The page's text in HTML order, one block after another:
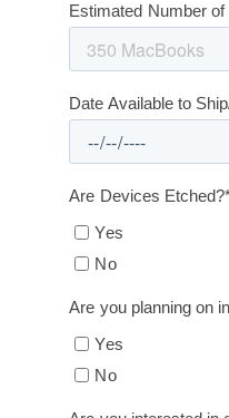
Estimated Number
Date Available to
Are Devices Etched?
Yes
No
Are you planning on
Yes
No